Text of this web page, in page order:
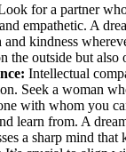
for a partner​
empathetic. A
kindness
the outside but also
Intellectual
Seek a woman
with whom you
learn from. A
a sharp mind